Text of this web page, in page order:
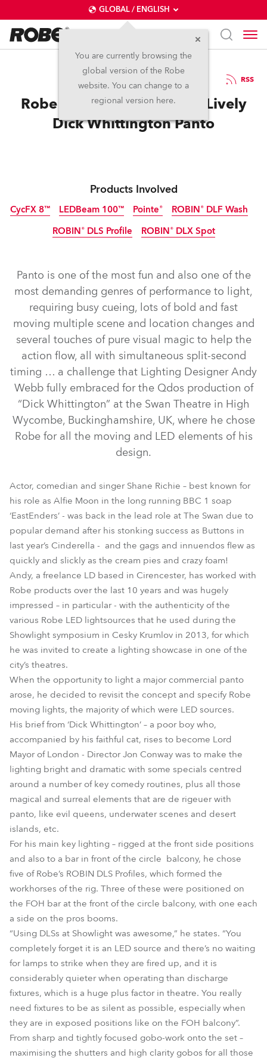
GLOBAL / ENGLISH
You are currently browsing the
global version of the Robe
website. You can change to a
regional version here.
7.1.2015 RSS
Robe is ‘Cat’s Whiskers’ in Lively
Dick Whittington Panto
Products Involved
CycFX 8™
CycFX 8™
Discontinued
LEDBeam 100™
LEDBeam 100™
Discontinued
Pointe®
Pointe®
Discontinued
ROBIN® DLF Wash
ROBIN® DLF Wash
Discontinued
ROBIN® DLS Profile
ROBIN® DLS Profile
ROBIN® DLX Spot
ROBIN® DLX Spot
Panto is one of the most fun and also one of the
most demanding genres of performance to light,
requiring busy cueing, lots of bold and fast
moving multiple scene and location changes and
several touches of pure visual magic to help the
action flow, all with simultaneous split-second
timing … a challenge that Lighting Designer Andy
Webb fully embraced for the Qdos production of
“Dick Whittington” at the Swan Theatre in High
Wycombe, Buckinghamshire, UK, where he chose
Robe for all the moving and LED elements of his
design.
Actor, comedian and singer Shane Richie – best known for
his role as Alfie Moon in the long running BBC 1 soap
‘EastEnders’ - was back in the lead role at The Swan due to
popular demand after his stonking success as Buttons in
last year’s Cinderella - and the gags and innuendos flew as
quickly and slickly as the cream pies and crazy foam!
Andy, a freelance LD based in Cirencester, has worked with
Robe products over the last 10 years and was hugely
impressed – in particular - with the authenticity of the
various Robe LED lightsources that he used during the
Showlight symposium in Cesky Krumlov in 2013, for which
he was invited to create a lighting showcase in one of the
city’s theatres.
When the opportunity to light a major commercial panto
arose, he decided to revisit the concept and specify Robe
moving lights, the majority of which were LED sources.
His brief from ‘Dick Whittington’ – a poor boy who,
accompanied by his faithful cat, rises to become Lord
Mayor of London - Director Jon Conway was to make the
lighting bright and dramatic with some specials centred
around a number of key comedy routines, plus all those
magical and surreal elements that are de rigeuer with
panto, like evil queens, underwater scenes and desert
islands, etc.
For his main key lighting – rigged at the front side positions
and also to a bar in front of the circle balcony, he chose
five of Robe’s ROBIN DLS Profiles, which formed the
workhorses of the rig. Three of these were positioned on
the FOH bar at the front of the circle balcony, with one each
a side on the pros booms.
“Using DLSs at Showlight was awesome,” he states. “You
completely forget it is an LED source and there’s no waiting
for lamps to strike when they are fired up, and it is
considerably quieter when operating than discharge
fixtures, which is a huge plus factor in theatre. You really
need fixtures to be as silent as possible, especially when
they are in exposed positions like on the FOH balcony”.
From sharp and tightly focused gobo-work onto the set –
maximising the shutters and high clarity gobos for all those